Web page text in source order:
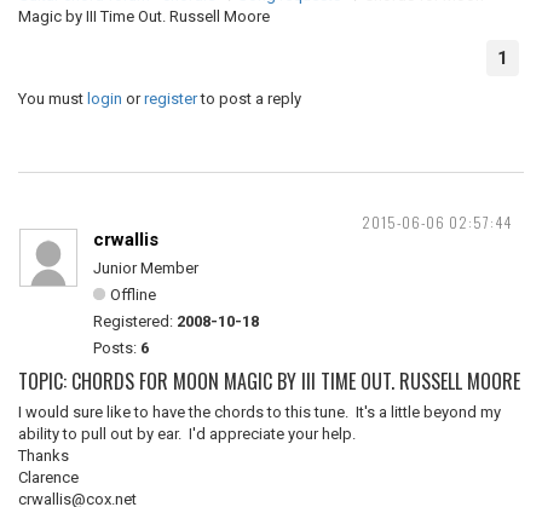
Magic by III Time Out. Russell Moore
1
You must login orregisterto post a reply
2015-06-06 02:57:44
crwallis
Junior Member
Offline
Registered: 2008-10-18
Posts: 6
TOPIC: CHORDS FOR MOON MAGIC BY III TIME OUT. RUSSELL MOORE
I would sure like to have the chords to this tune. It's a little beyond my
ability to pull out by ear. I'd appreciate your help.
Thanks
Clarence
crwallis@cox.net